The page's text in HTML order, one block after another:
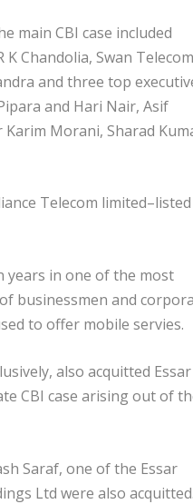
main CBI case included
Chandolia, Swan Telecom
and three top
and Hari Nair, Asif
Morani, Sharad
Telecom limited–listed
years in one of the most
businessmen and
to offer mobile servies.
also acquitted Essar
CBI case arising out of
Saraf, one of the Essar
Ltd were also acquitted.